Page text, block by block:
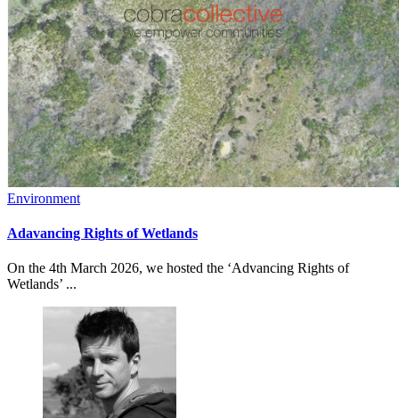
Environment
Adavancing Rights of Wetlands
On the 4th March 2026, we hosted the ‘Advancing Rights of
Wetlands’ ...